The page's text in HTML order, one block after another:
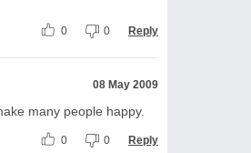
0 0 Reply
08 May 2009
many people happy.
0 0 Reply